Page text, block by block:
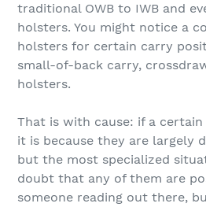
traditional OWB to IWB and
holsters. You might notice a
holsters for certain carry
small-of-back carry,
holsters.
That is with cause: if a
it is because they are largely
but the most specialized
doubt that any of them are
someone reading out there,